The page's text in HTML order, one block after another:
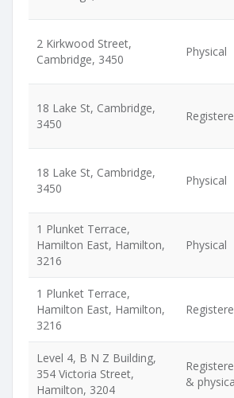
2 Kirkwood Street,
Cambridge, 3450
Physical
18 Lake St, Cambridge,
3450
18 Lake St, Cambridge,
3450
Physical
1 Plunket Terrace,
Hamilton East, Hamilton,
3216
Physical
1 Plunket Terrace,
Hamilton East, Hamilton,
3216
Level 4, B N Z Building,
354 Victoria Street,
Hamilton, 3204
&